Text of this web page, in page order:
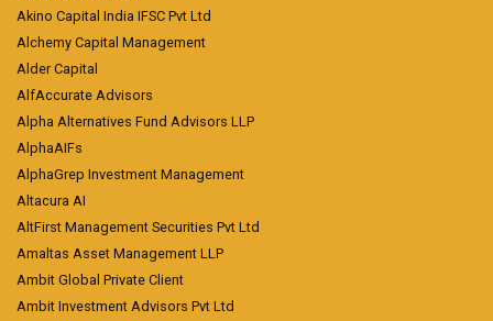
Akino Capital India IFSC Pvt Ltd
Alchemy Capital Management
Alder Capital
AlfAccurate Advisors
Alpha Alternatives Fund Advisors LLP
AlphaAIFs
AlphaGrep Investment Management
Altacura AI
AltFirst Management Securities Pvt Ltd
Amaltas Asset Management LLP
Ambit Global Private Client
Ambit Investment Advisors Pvt Ltd